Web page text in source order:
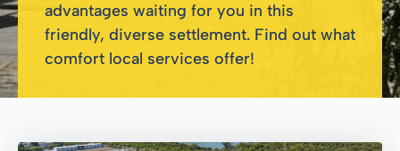
advantages waiting for you in this
friendly, diverse settlement. Find out what
comfort local services offer!